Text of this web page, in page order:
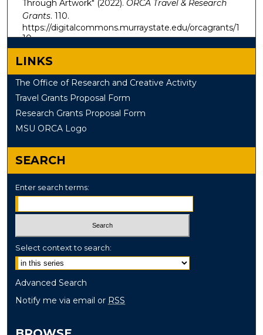
Through Artwork" (2022). ORCA Travel & Research
Grants. 110.
https://digitalcommons.murraystate.edu/orcagrants/1
10
LINKS
The Office of Research and Creative Activity
Travel Grants Proposal Form
Research Grants Proposal Form
MSU ORCA Logo
SEARCH
Enter search terms:
Select context to search:
Advanced Search
Notify me via email or RSS